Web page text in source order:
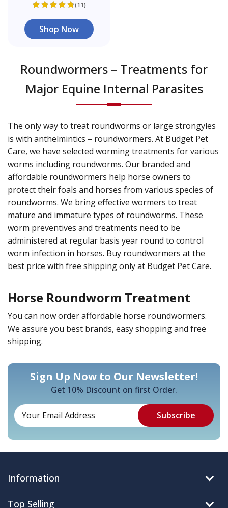
(11)
Shop Now
Roundwormers – Treatments for
Major Equine Internal Parasites
The only way to treat roundworms or large strongyles
is with anthelmintics – roundwormers. At Budget Pet
Care, we have selected worming treatments for various
worms including roundworms. Our branded and
affordable roundwormers help horse owners to
protect their foals and horses from various species of
roundworms. We bring effective wormers to treat
mature and immature types of roundworms. These
worm preventives and treatments need to be
administered at regular basis year round to control
worm infection in horses. Buy roundwormers at the
best price with free shipping only at Budget Pet Care.
Horse Roundworm Treatment
You can now order affordable horse roundwormers.
We assure you best brands, easy shopping and free
shipping.
Sign Up Now to Our Newsletter!
Get 10% Discount on first Order.
Information
Top Selling